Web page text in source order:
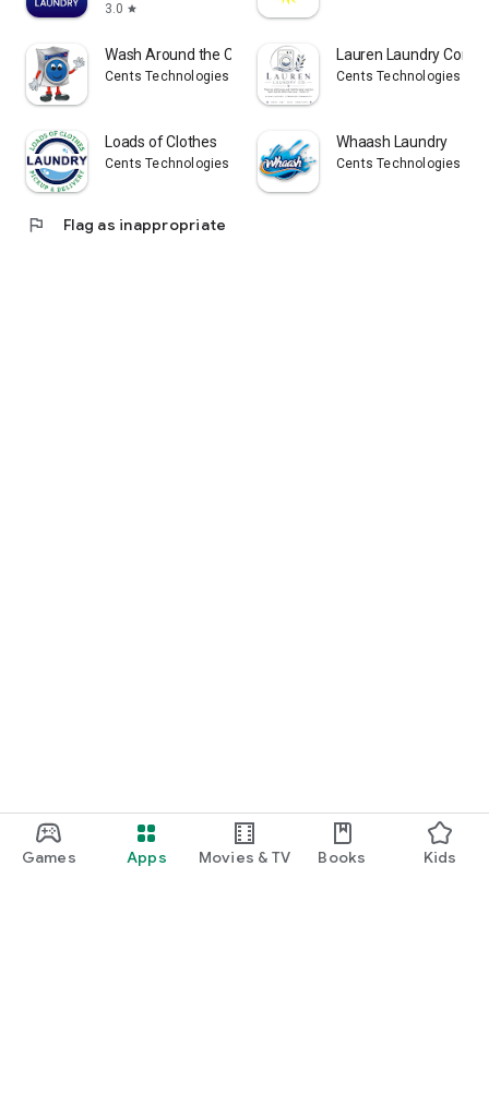
Games Apps Movies & TV Books Kids
3.0 star
Wash Around the Clock
Cents Technologies
Lauren Laundry
Cents Technologies
Loads of Clothes
Cents Technologies
Whaash Laundry
Cents Technologies
flag Flag as inappropriate